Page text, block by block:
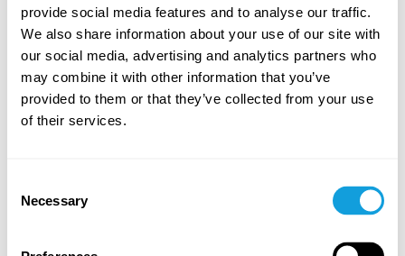
provide social media features and to analyse our traffic.
We also share information about your use of our site with
our social media, advertising and analytics partners who
may combine it with other information that you’ve
provided to them or that they’ve collected from your use
of their services.
Selection
Necessary
Velkommen tilbake!
Logg inn og gi deg selv det du fortjener — en stund
med egentid og selvkjærlighet.